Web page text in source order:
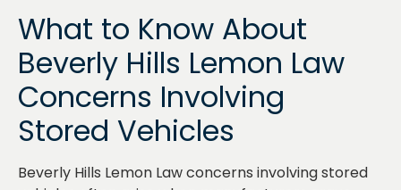
What to Know About
Beverly Hills Lemon Law
Concerns Involving
Stored Vehicles
Beverly Hills Lemon Law concerns involving stored